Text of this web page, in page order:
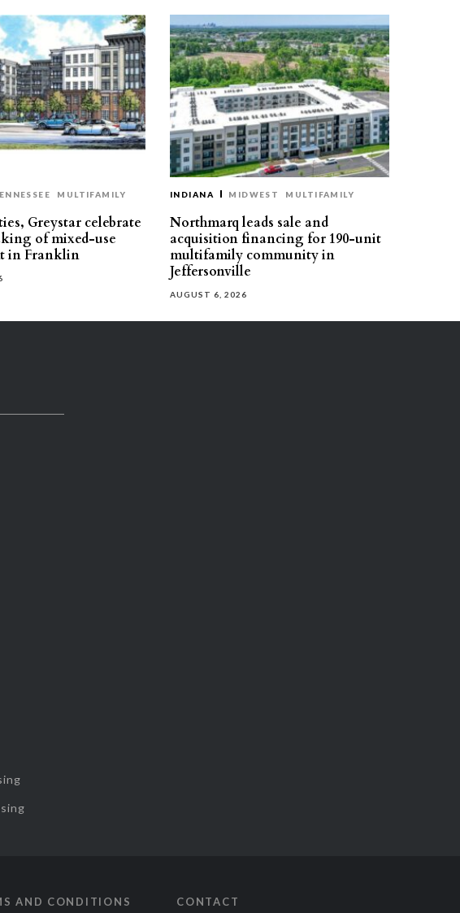
MULTIFAMILY
Greystar celebrate
of mixed-use
in Franklin
INDIANA MIDWEST MULTIFAMILY
Northmarq leads sale and
acquisition financing for 190-unit
multifamily community in
Jeffersonville
AUGUST 6, 2026
AND CONDITIONS CONTACT